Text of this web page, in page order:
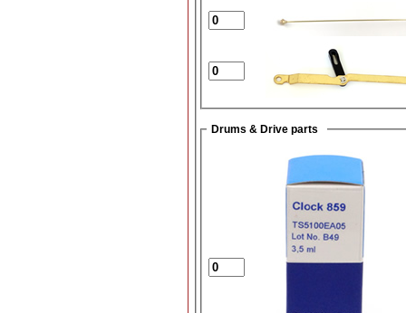
Drums & Drive parts